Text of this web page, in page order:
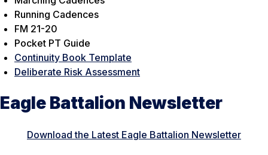
Running Cadences
FM 21-20
Pocket PT Guide
Continuity Book Template
Deliberate Risk Assessment
Eagle Battalion Newsletter
Download the Latest Eagle Battalion Newsletter